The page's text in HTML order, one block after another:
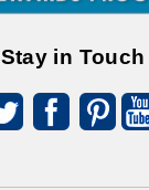
Stay in Touch